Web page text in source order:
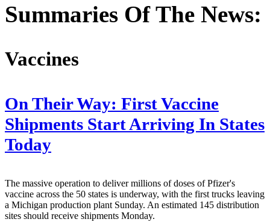
Summaries Of The News:
Vaccines
On Their Way: First Vaccine
Shipments Start Arriving In States
Today
The massive operation to deliver millions of doses of Pfizer's
vaccine across the 50 states is underway, with the first trucks leaving
a Michigan production plant Sunday. An estimated 145 distribution
sites should receive shipments Monday.